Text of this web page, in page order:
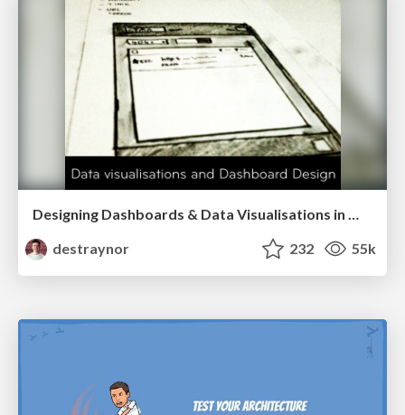
Designing Dashboards & Data Visualisations in Web Apps
destraynor
232 55k